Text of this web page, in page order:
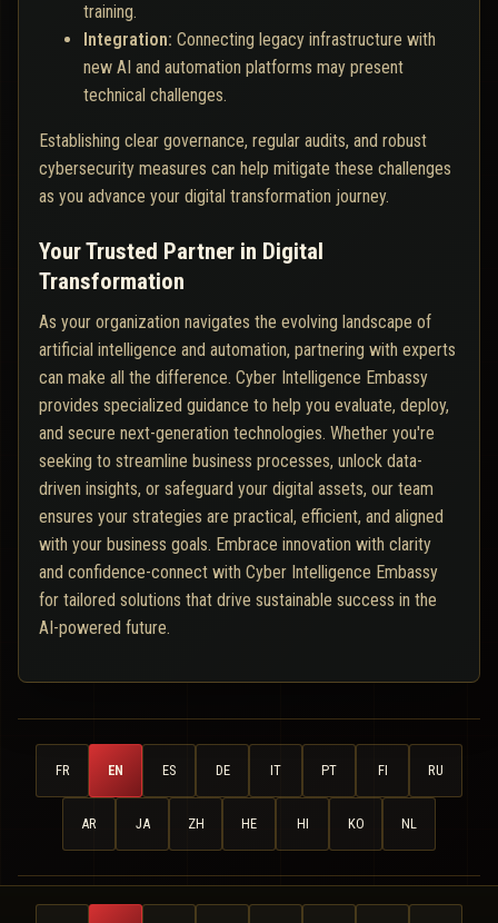
training.
Integration: Connecting legacy infrastructure with
new AI and automation platforms may present
technical challenges.
Establishing clear governance, regular audits, and robust
cybersecurity measures can help mitigate these challenges
as you advance your digital transformation journey.
Your Trusted Partner in Digital
Transformation
As your organization navigates the evolving landscape of
artificial intelligence and automation, partnering with experts
can make all the difference. Cyber Intelligence Embassy
provides specialized guidance to help you evaluate, deploy,
and secure next-generation technologies. Whether you're
seeking to streamline business processes, unlock data-
driven insights, or safeguard your digital assets, our team
ensures your strategies are practical, efficient, and aligned
with your business goals. Embrace innovation with clarity
and confidence-connect with Cyber Intelligence Embassy
for tailored solutions that drive sustainable success in the
AI-powered future.
FR EN ES DE IT PT FI RU
AR JA ZH HE HI KO NL